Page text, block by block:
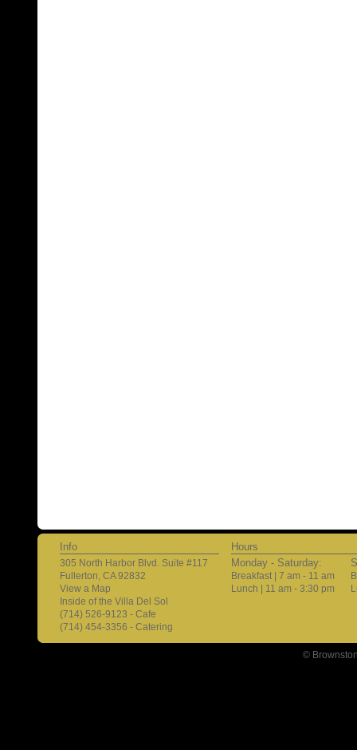
Info
305 North Harbor Blvd. Suite #117
Fullerton, CA 92832
View a Map
Inside of the Villa Del Sol
(714) 526-9123 - Cafe
(714) 454-3356 - Catering
Hours
Monday - Saturday:
Breakfast | 7 am - 11 am
Lunch | 11 am - 3:30 pm
©